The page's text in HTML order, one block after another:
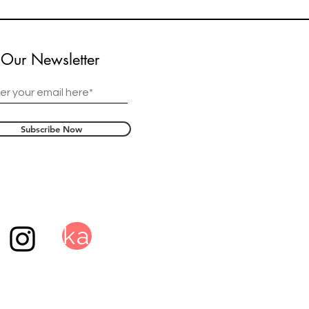
Newsletter
Subscribe Now
ka